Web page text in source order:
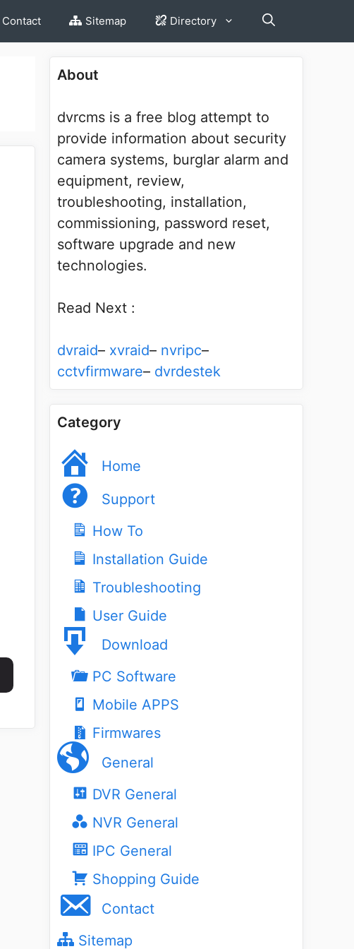
Contact Sitemap Directory
About
dvrcms is a free blog attempt to
provide information about security
camera systems, burglar alarm and
equipment, review,
troubleshooting, installation,
commissioning, password reset,
software upgrade and new
technologies.
Read Next :
dvraid– xvraid– nvripc–
cctvfirmware– dvrdestek
Category
Home
Support
How To
Installation Guide
Troubleshooting
User Guide
Download
PC Software
Mobile APPS
Firmwares
General
DVR General
NVR General
IPC General
Shopping Guide
Contact
Sitemap